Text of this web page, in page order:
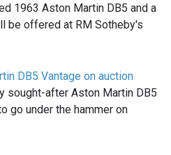
1963 Aston Martin DB5 and a
be offered at RM Sotheby's
DB5 Vantage on auction
sought-after Aston Martin DB5
go under the hammer on